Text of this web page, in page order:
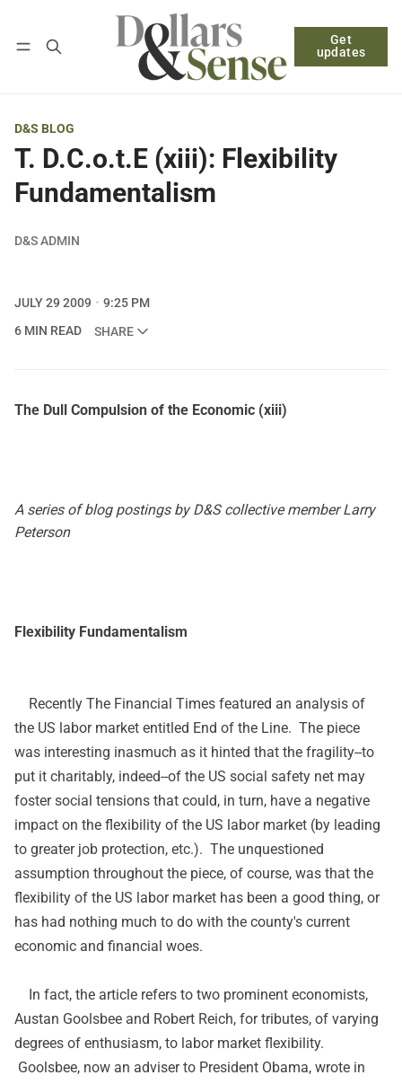
Get
updates
Log in Subscribe
D&S BLOG
T. D.C.o.t.E (xiii): Flexibility
Fundamentalism
D&S ADMIN
JULY 29 2009
9:25 PM
6 MIN READ
SHARE
The Dull Compulsion of the Economic (xiii)
A series of blog postings by D&S collective member Larry
Peterson
Flexibility Fundamentalism
Recently The Financial Times featured an analysis of
the US labor market entitled End of the Line. The piece
was interesting inasmuch as it hinted that the fragility--to
put it charitably, indeed--of the US social safety net may
foster social tensions that could, in turn, have a negative
impact on the flexibility of the US labor market (by leading
to greater job protection, etc.). The unquestioned
assumption throughout the piece, of course, was that the
flexibility of the US labor market has been a good thing, or
has had nothing much to do with the county's current
economic and financial woes.
In fact, the article refers to two prominent economists,
Austan Goolsbee and Robert Reich, for tributes, of varying
degrees of enthusiasm, to labor market flexibility.
Goolsbee, now an adviser to President Obama, wrote in